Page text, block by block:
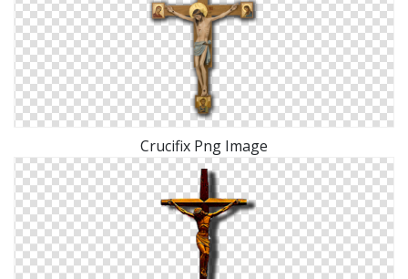
Crucifix Png Image